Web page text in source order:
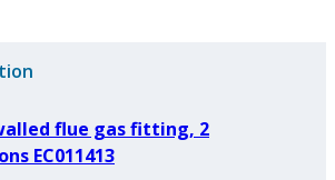
flue gas fitting, 2
EC011413